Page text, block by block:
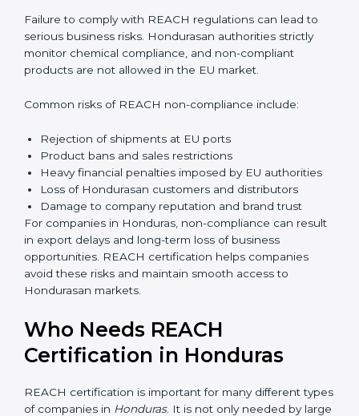
organizations. Employees become more aware of
safety responsibilities and compliance duties.
Management gains better visibility over chemical
usage and sourcing decisions. This leads to improved
companies build a culture of safety and responsibility,
term business sustainability.
Penalties and Risks of
REACH Non-Compliance
Failure to comply with REACH regulations can lead to
serious business risks. Hondurasan authorities strictly
monitor chemical compliance, and non-compliant
products are not allowed in the EU market.
Common risks of REACH non-compliance include:
Rejection of shipments at EU ports
Heavy financial penalties imposed by EU authorities